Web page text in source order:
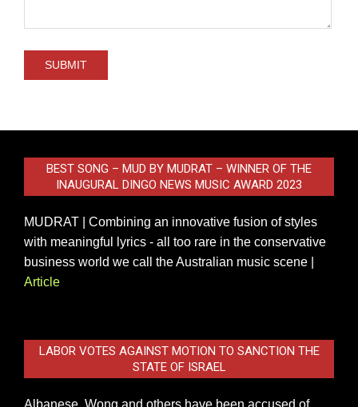
BEST SONG – MUD BY MUDRAT – WINNER OF THE
INAUGURAL DINGO NEWS MUSIC AWARD 2023
MUDRAT | Combining an innovative fusion of styles
with meaningful lyrics - all too rare in the conservative
business world we call the Australian music scene |
Article
LABOR VOTES AGAINST MOTION TO SANCTION THE
STATE OF ISRAEL
Albanese, Wong and others have been accused of